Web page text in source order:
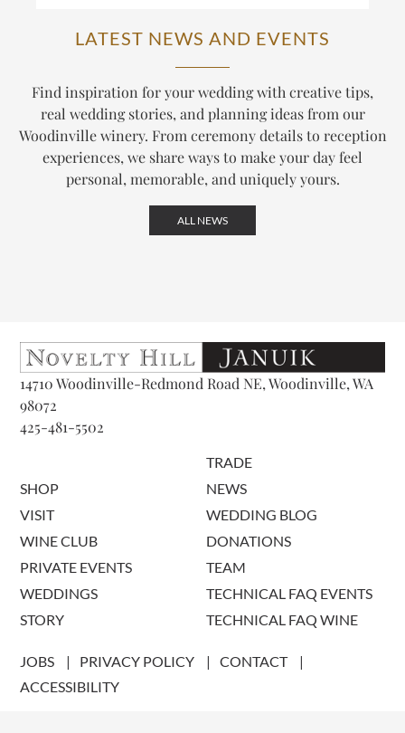
LATEST NEWS AND EVENTS
Find inspiration for your wedding with creative tips,
real wedding stories, and planning ideas from our
Woodinville winery. From ceremony details to reception
experiences, we share ways to make your day feel
personal, memorable, and uniquely yours.
ALL NEWS
14710 Woodinville-Redmond Road NE, Woodinville, WA
98072
425-481-5502
SHOP
VISIT
WINE CLUB
PRIVATE EVENTS
WEDDINGS
STORY
TRADE
NEWS
WEDDING BLOG
DONATIONS
TEAM
TECHNICAL FAQ EVENTS
TECHNICAL FAQ WINE
JOBS PRIVACY POLICY
CONTACT
ACCESSIBILITY